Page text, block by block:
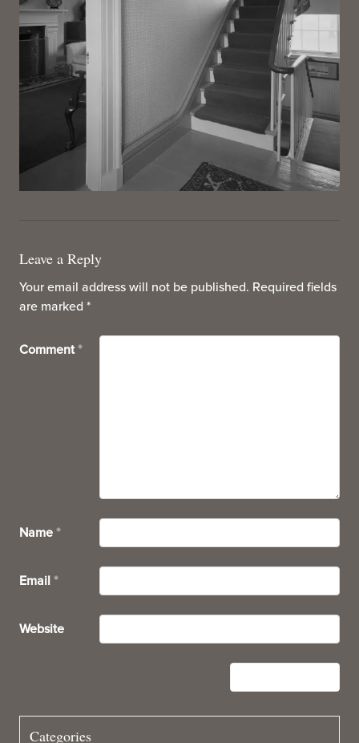
Leave a Reply
Your email address will not be published. Required fields
are marked *
Comment *
Name *
Email *
Website
Categories